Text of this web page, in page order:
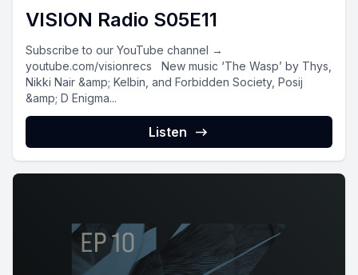
VISION Radio S05E11
Subscribe to our YouTube channel →
youtube.com/visionrecs New music ‘The Wasp’ by Thys,
Nikki Nair &amp; Kelbin, and Forbidden Society, Posij
&amp; D Enigma...
Listen